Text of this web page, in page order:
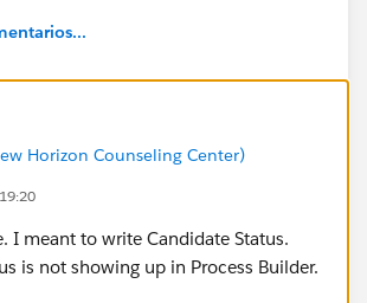
Horizon Counseling Center)
I meant to write Candidate Status.
is not showing up in Process Builder.